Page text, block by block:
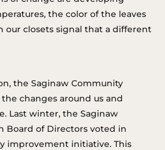
the color of the leaves
our closets signal that a different
the Saginaw Community
changes around us and
Last winter, the Saginaw
Board of Directors voted in
improvement initiative. This